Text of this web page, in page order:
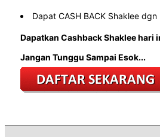
Dapat CASH BACK Shaklee
Dapatkan Cashback Shaklee hari
Jangan Tunggu Sampai Esok...